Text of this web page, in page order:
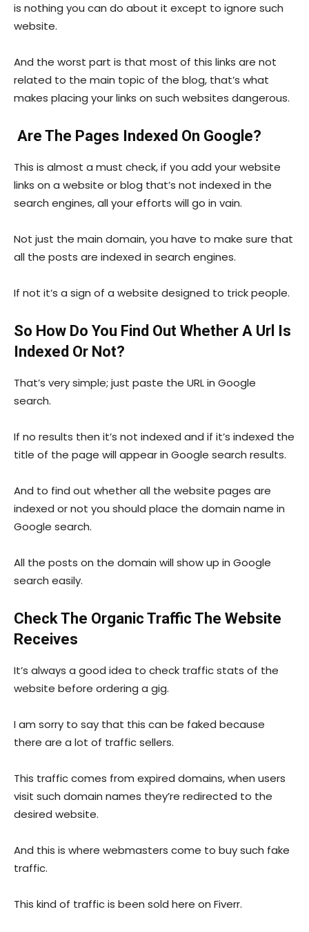
is nothing you can do about it except to ignore such
website.
And the worst part is that most of this links are not
related to the main topic of the blog, that’s what
makes placing your links on such websites dangerous.
Are The Pages Indexed On Google?
This is almost a must check, if you add your website
links on a website or blog that’s not indexed in the
search engines, all your efforts will go in vain.
Not just the main domain, you have to make sure that
all the posts are indexed in search engines.
If not it’s a sign of a website designed to trick people.
So How Do You Find Out Whether A Url Is
Indexed Or Not?
That’s very simple; just paste the URL in Google
search.
If no results then it’s not indexed and if it’s indexed the
title of the page will appear in Google search results.
And to find out whether all the website pages are
indexed or not you should place the domain name in
Google search.
All the posts on the domain will show up in Google
search easily.
Check The Organic Traffic The Website
Receives
It’s always a good idea to check traffic stats of the
website before ordering a gig.
I am sorry to say that this can be faked because
there are a lot of traffic sellers.
This traffic comes from expired domains, when users
visit such domain names they’re redirected to the
desired website.
And this is where webmasters come to buy such fake
traffic.
This kind of traffic is been sold here on Fiverr.